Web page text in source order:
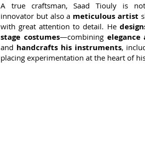
A true craftsman, Saad Tiouly is
innovator but also a meticulous artist
with great attention to detail. He
stage costumes—combiningelegance
and handcrafts his instruments,
placing experimentation at the heart of